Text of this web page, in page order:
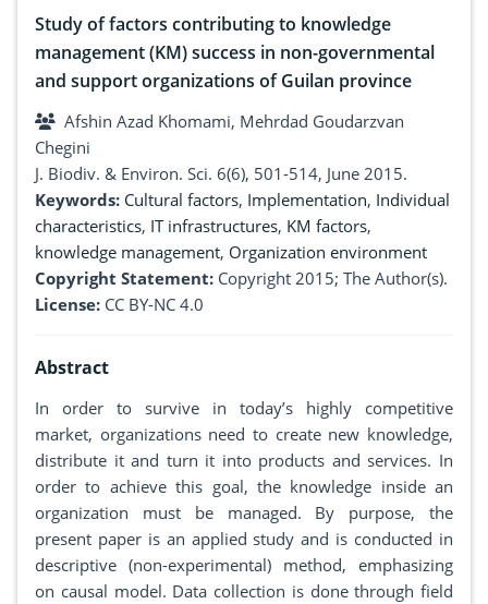
Study of factors contributing to knowledge
management (KM) success in non-governmental
and support organizations of Guilan province
Afshin Azad Khomami, Mehrdad Goudarzvan
Chegini
J. Biodiv. & Environ. Sci. 6(6), 501-514, June 2015.
Keywords: Cultural factors, Implementation, Individual
characteristics, IT infrastructures, KM factors,
knowledge management, Organization environment
Copyright Statement: Copyright 2015; The Author(s).
License: CC BY-NC 4.0
Abstract
In order to survive in today’s highly competitive
market, organizations need to create new knowledge,
distribute it and turn it into products and services. In
order to achieve this goal, the knowledge inside an
organization must be managed. By purpose, the
present paper is an applied study and is conducted in
descriptive (non-experimental) method, emphasizing
on causal model. Data collection is done through field